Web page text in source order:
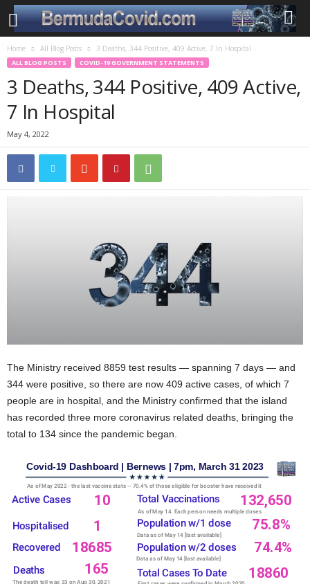
Home All Blog Posts 3 Deaths, 344 Positive, 409 Active, 7 In Hospital
ALL BLOG POSTS COVID-19 GOVERNMENT STATEMENTS
3 Deaths, 344 Positive, 409 Active,
7 In Hospital
May 4, 2022
The Ministry received 8859 test results — spanning 7 days — and
344 were positive, so there are now 409 active cases, of which 7
people are in hospital, and the Ministry confirmed that the island
has recorded three more coronavirus related deaths, bringing the
total to 134 since the pandemic began.